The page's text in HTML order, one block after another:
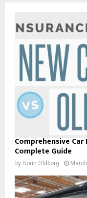
Comprehensive
Complete Guide
by Borin Oldborg